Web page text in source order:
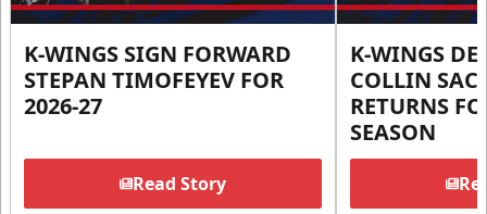
K-WINGS SIGN FORWARD
STEPAN TIMOFEYEV FOR
2026-27
Read Story
K-WINGS
COLLIN
RETURNS
SEASON